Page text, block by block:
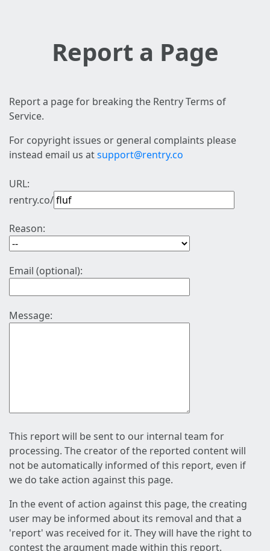
Report a Page
Report a page for breaking the Rentry Terms of
Service.
For copyright issues or general complaints please
instead email us atsupport@rentry.co
URL:
rentry.co/
Reason:
Email (optional):
Message:
This report will be sent to our internal team for
processing. The creator of the reported content will
not be automatically informed of this report, even if
we do take action against this page.
In the event of action against this page, the creating
user may be informed about its removal and that a
'report' was received for it. They will have the right to
contest the argument made within this report.